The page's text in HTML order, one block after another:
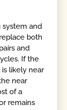
system and
both
and
If the
likely near
near
of a
remains